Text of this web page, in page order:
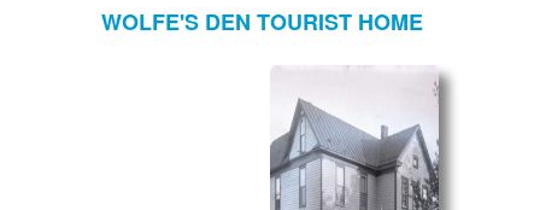
WOLFE'S DEN TOURIST HOME